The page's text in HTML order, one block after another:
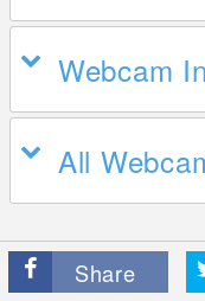
Webcam
All
Share